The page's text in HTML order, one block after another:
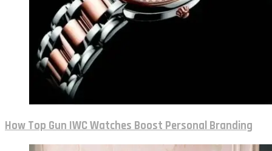
How Top Gun IWC Watches Boost Personal Branding